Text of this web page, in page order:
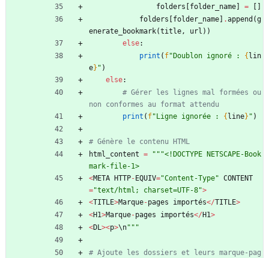
folders
folder_name =
folders
folder_name .append (g
enerate_bookmark(title, url ) )
else:
print ( f" Doublon ignoré : { lin
e} " )
else:
# Gérer les lignes mal formées ou
non conformes au format attendu
print ( f" Ligne ignorée : { line} " )
# Génère le contenu HTML
html_content = """<!DOCTYPE NETSCAPE-Book
mark-file-1>
<META HTTP- EQUIV="Content-Type" CONTENT
="text/html; charset=UTF-8">
<TITLE>Marque-pages importés</TITLE>
<H1>Marque-pages importés</ H1>
<DL><p>\n"""
# Ajoute les dossiers et leurs marque-pag